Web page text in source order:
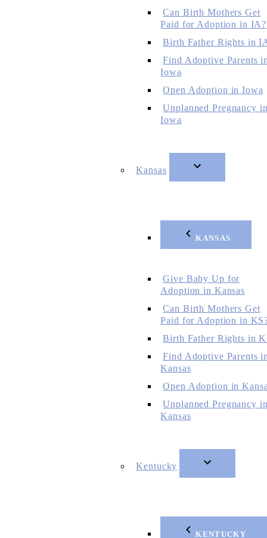
Can Birth Mothers Get
Paid for Adoption in IA?
Birth Father Rights in
Find Adoptive Parents
Iowa
Open Adoption in Iowa
Unplanned Pregnancy
Iowa
Kansas
KANSAS
Give Baby Up for
Adoption in Kansas
Can Birth Mothers Get
Paid for Adoption in
Birth Father Rights in
Find Adoptive Parents
Kansas
Open Adoption in
Unplanned Pregnancy
Kansas
Kentucky
KENTUCKY